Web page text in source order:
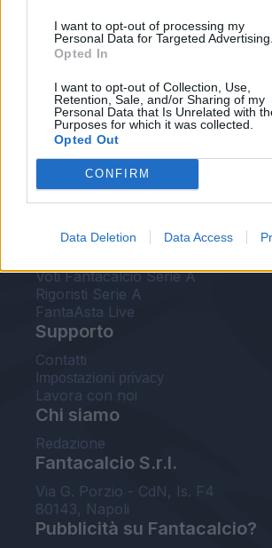
I want to opt-out of processing my
Personal Data for Targeted Advertising.
Opted In
I want to opt-out of Collection, Use,
Retention, Sale, and/or Sharing of my
Personal Data that Is Unrelated with
Purposes for which it was collected.
Opted Out
CONFIRM
Data Deletion Data Access
Fantacalcio® Serie A Enilive
Leghe Fantacalcio® Serie A
EuroLeghe Fantacalcio®
Guida per l'asta perfetta
FantaAsta Live
FantaAsta Buzz
Strumenti
Voti Fantacalcio Serie A
Rigoristi Serie A
FantaAsta Live
Supporto
Contatti
Impostazioni privacy
Lavora con noi
Chi siamo
Redazione
Fantacalcio S.r.l.
Via G. Porzio - CdN, Is. F4
80143, Napoli
Pubblicità su Fantacalcio?